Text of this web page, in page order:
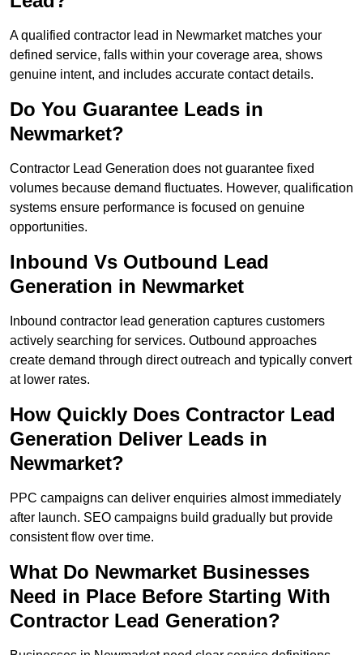
A qualified contractor lead in Newmarket matches your
defined service, falls within your coverage area, shows
genuine intent, and includes accurate contact details.
Do You Guarantee Leads in
Newmarket?
Contractor Lead Generation does not guarantee fixed
volumes because demand fluctuates. However, qualification
systems ensure performance is focused on genuine
opportunities.
Inbound Vs Outbound Lead
Generation in Newmarket
Inbound contractor lead generation captures customers
actively searching for services. Outbound approaches
create demand through direct outreach and typically convert
at lower rates.
How Quickly Does Contractor Lead
Generation Deliver Leads in
Newmarket?
PPC campaigns can deliver enquiries almost immediately
after launch. SEO campaigns build gradually but provide
consistent flow over time.
What Do Newmarket Businesses
Need in Place Before Starting With
Contractor Lead Generation?